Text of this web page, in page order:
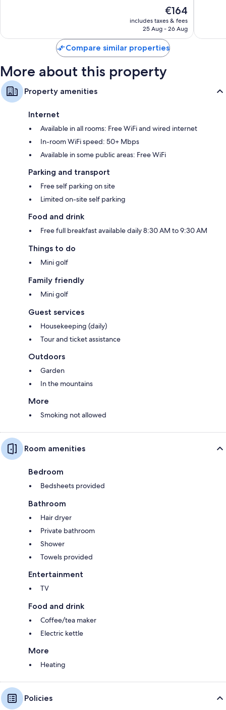
reviews
The
price
is
€164
includes taxes & fees
25 Aug - 26 Aug
reviews
Compare similar properties
More about this property
Property amenities
Internet
Available in all rooms: Free WiFi and wired internet
In-room WiFi speed: 50+ Mbps
Available in some public areas: Free WiFi
Parking and transport
Free self parking on site
Limited on-site self parking
Food and drink
Free full breakfast available daily 8:30 AM to 9:30 AM
Things to do
Mini golf
Family friendly
Mini golf
Guest services
Housekeeping (daily)
Tour and ticket assistance
Outdoors
Garden
In the mountains
More
Smoking not allowed
Room amenities
Bedroom
Bedsheets provided
Bathroom
Hair dryer
Private bathroom
Shower
Towels provided
Entertainment
TV
Food and drink
Coffee/tea maker
Electric kettle
More
Heating
Policies